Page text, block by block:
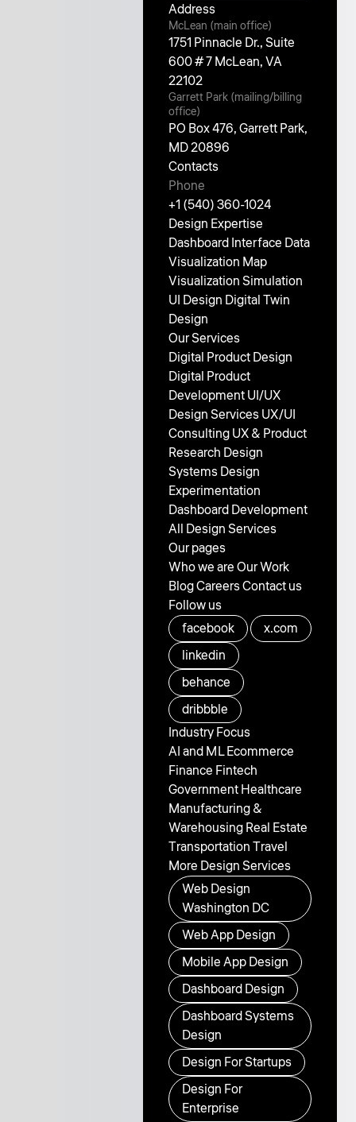
Address
McLean (main office)
1751 Pinnacle Dr., Suite
600 # 7 McLean, VA
22102
Garrett Park (mailing/billing
office)
PO Box 476, Garrett Park,
MD 20896
Contacts
Phone
+1 (540) 360-1024
Design Expertise
Dashboard Interface Data
Visualization Map
VisualizationSimulation
UI Design Digital Twin
Design
Our Services
Digital Product Design
Digital Product
DevelopmentUI/UX
Design ServicesUX/UI
ConsultingUX & Product
Research Design
SystemsDesign
Experimentation
Dashboard Development
All Design Services
Our pages
Who we areOur Work
BlogCareersContact us
Follow us
facebook
x.com
linkedin
behance
dribbble
Industry Focus
AI and MLEcommerce
Finance Fintech
GovernmentHealthcare
Manufacturing &
WarehousingReal Estate
TransportationTravel
More Design Services
Web Design
Washington DC
Web App Design
Mobile App Design
Dashboard Design
Dashboard Systems
Design
Design For Startups
Design For
Enterprise